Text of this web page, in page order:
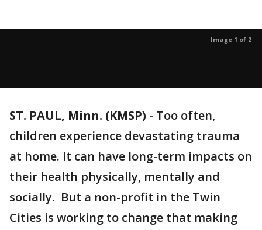
Image 1 of 2
ST. PAUL, Minn. (KMSP) - Too often,
children experience devastating trauma
at home. It can have long-term impacts on
their health physically, mentally and
socially. But a non-profit in the Twin
Cities is working to change that making